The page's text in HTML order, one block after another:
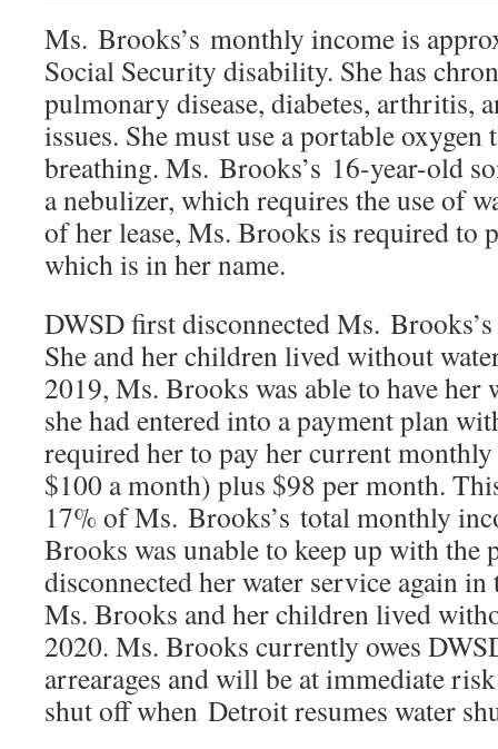
Ms. Brooks’s monthly income is
Social Security disability. She has
pulmonary disease, diabetes, arthritis,
issues. She must use a portable oxygen
breathing. Ms. Brooks’s 16-year-old
a nebulizer, which requires the use of
of her lease, Ms. Brooks is required to
which is in her name.
DWSD first disconnected Ms.
She and her children lived without
2019, Ms. Brooks was able to have her
she had entered into a payment plan
required her to pay her current
$100 a month) plus $98 per month.
17% of Ms. Brooks’s total monthly
Brooks was unable to keep up with the
disconnected her water service again
Ms. Brooks and her children lived
2020. Ms. Brooks currently owes
arrearages and will be at immediate
shut off when Detroit resumes water